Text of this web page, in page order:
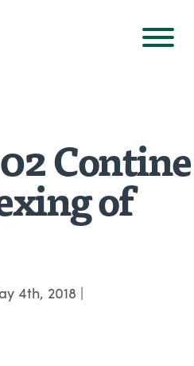
Contine
of
4th, 2018 |